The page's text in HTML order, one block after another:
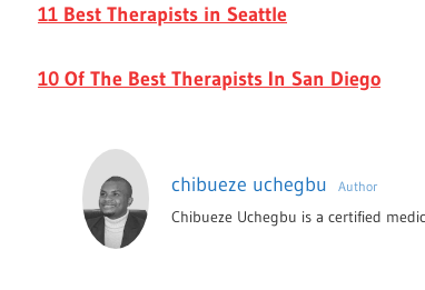
11 Best Therapists in Seattle
10 Of The Best Therapists In San Diego
chibueze uchegbu Author
Chibueze Uchegbu is a certified